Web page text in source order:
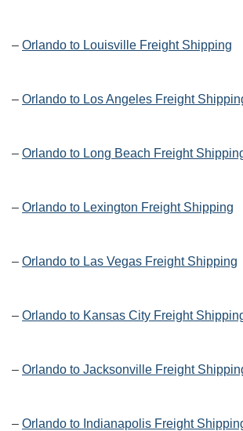
– Orlando to Louisville Freight Shipping
– Orlando to Los Angeles Freight
– Orlando to Long Beach Freight
– Orlando to Lexington Freight Shipping
– Orlando to Las Vegas Freight Shipping
– Orlando to Kansas City Freight
– Orlando to Jacksonville Freight
– Orlando to Indianapolis Freight